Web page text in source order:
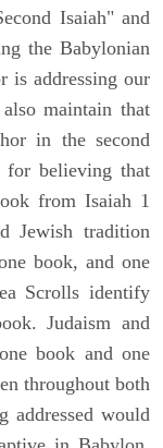
Isaiah" and
the Babylonian
is addressing our
maintain that
in the second
for believing that
from Isaiah 1
Jewish tradition
book, and one
Scrolls identify
Judaism and
book and one
throughout both
addressed would